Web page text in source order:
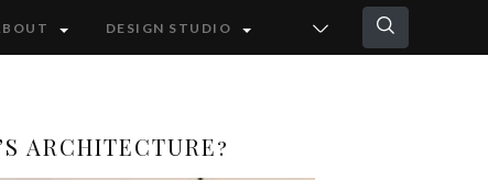
DESIGN STUDIO
ARCHITECTURE?